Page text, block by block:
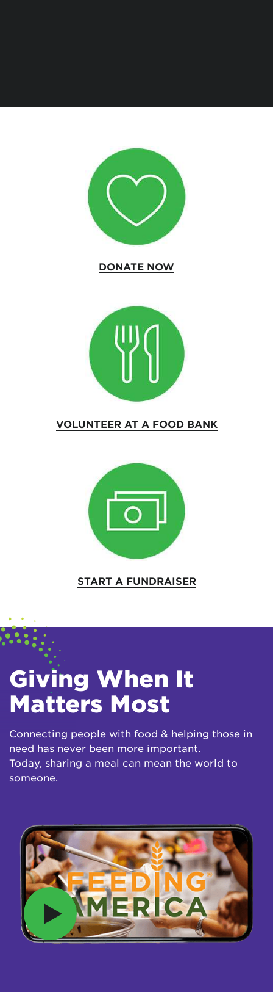
DONATE NOW
VOLUNTEER AT A FOOD BANK
START A FUNDRAISER
Giving When It
Matters Most
Connecting people with food & helping those in
need has never been more important.
Today, sharing a meal can mean the world to
someone.